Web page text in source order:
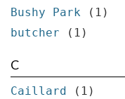
Bushy Park
(1)
butcher
(1)
C
Caillard
(1)